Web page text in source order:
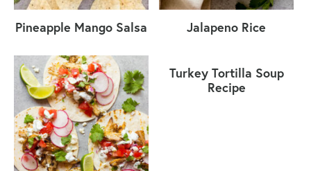
Pineapple Mango Salsa Jalapeno Rice
Turkey Tortilla Soup
Recipe